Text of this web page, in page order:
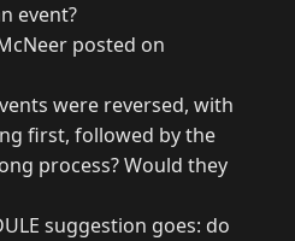
event?
posted on
were reversed, with
first, followed by the
process? Would they
suggestion goes: do